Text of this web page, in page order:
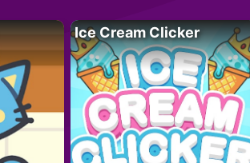
Ice Cream Clicker